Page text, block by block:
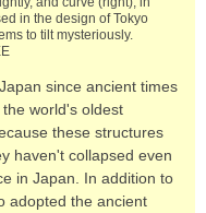
in the design of Tokyo
to tilt mysteriously.
since ancient times
world's oldest
these structures
haven't collapsed even
in Japan. In addition to
adopted the ancient